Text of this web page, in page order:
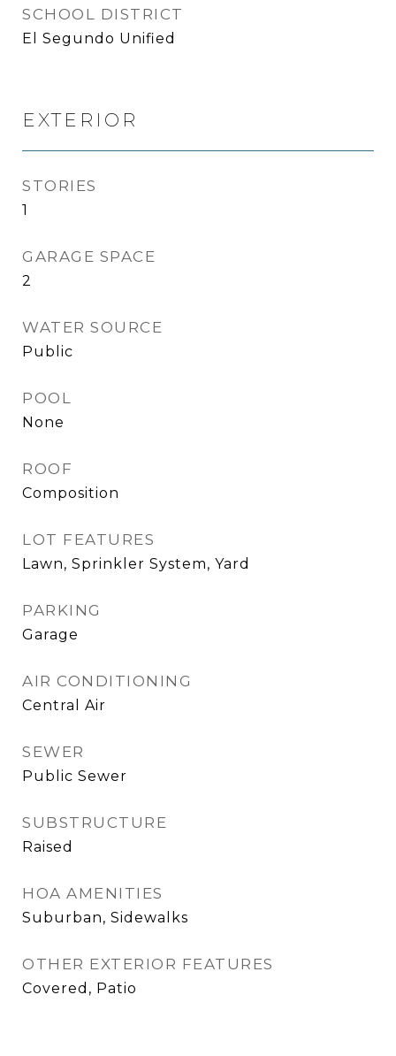
SCHOOL DISTRICT
El Segundo Unified
EXTERIOR
STORIES
1
GARAGE SPACE
2
WATER SOURCE
Public
POOL
None
ROOF
Composition
LOT FEATURES
Lawn, Sprinkler System, Yard
PARKING
Garage
AIR CONDITIONING
Central Air
SEWER
Public Sewer
SUBSTRUCTURE
Raised
HOA AMENITIES
Suburban, Sidewalks
OTHER EXTERIOR FEATURES
Covered, Patio